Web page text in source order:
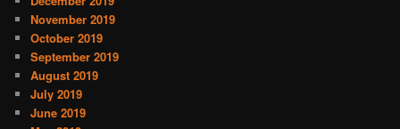
November 2019
October 2019
September 2019
August 2019
July 2019
June 2019